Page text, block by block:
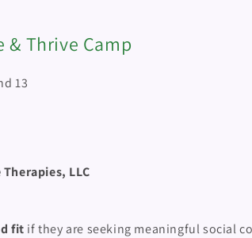
& Thrive Camp
13
LLC
fit if they are seeking meaningful social